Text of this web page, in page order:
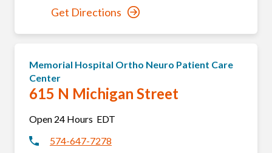
Get Directions
Memorial Hospital Ortho Neuro Patient Care
Center
615 N Michigan Street
Open 24 Hours EDT
574-647-7278